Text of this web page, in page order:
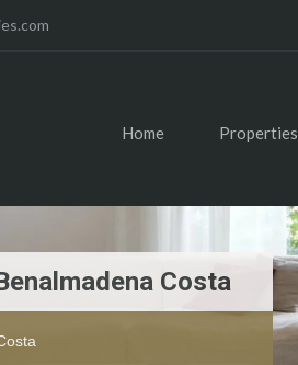
Home Properties
Costa